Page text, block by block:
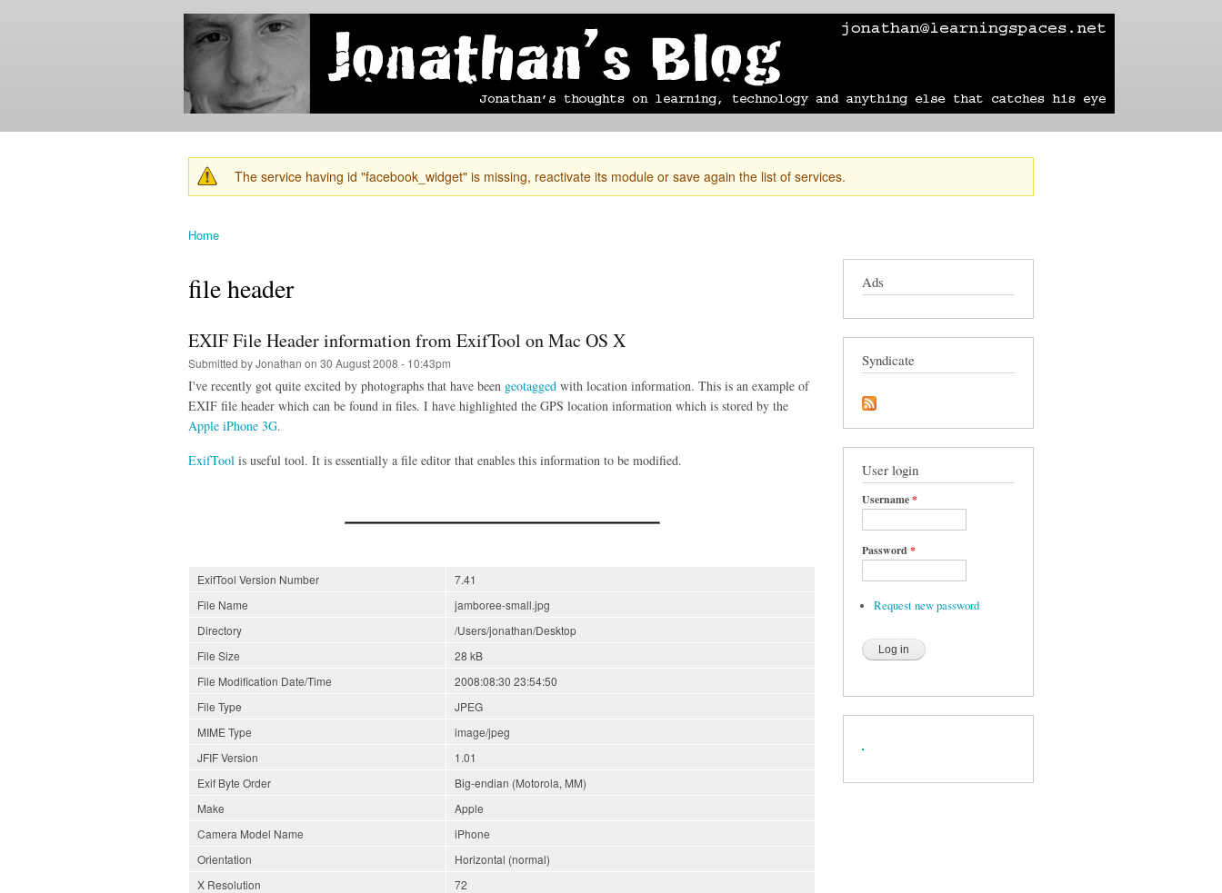
Skip to
content
Jonathan's
Blog
Jonathan's
thoughts
learning,
technology
and
else that
catches
his eye.
mobile blog photographs learning technology travel sailing
Warning message
The service having id "facebook_widget" is missing, reactivate its module or save again the list of services.
Home
file header
EXIF File Header information from ExifTool on Mac OS X
Submitted byJonathan on 30 August 2008 - 10:43pm
I've recently got quite excited by photographs that have been geotagged with location information. This is an example of
EXIF file header which can be found in files. I have highlighted the GPS location information which is stored by the
Apple iPhone 3G.
ExifTool is useful tool. It is essentially a file editor that enables this information to be modified.
ExifTool Version Number
7.41
File Name
jamboree-small.jpg
Directory
/Users/jonathan/Desktop
File Size
28 kB
File Modification Date/Time
2008:08:30 23:54:50
File Type
JPEG
MIME Type
image/jpeg
JFIF Version
1.01
Exif Byte Order
Big-endian (Motorola, MM)
Make
Apple
Camera Model Name
iPhone
Orientation
Horizontal (normal)
X Resolution
72
Ads
Syndicate
User login
Username*
Password *
Request new password